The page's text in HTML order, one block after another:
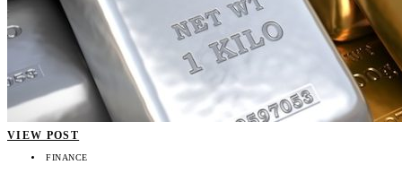
VIEW POST
FINANCE